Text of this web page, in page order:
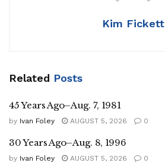
Kim Fickett
Related Posts
45 Years Ago–Aug. 7, 1981
by Ivan Foley AUGUST 5, 2026 0
30 Years Ago–Aug. 8, 1996
by Ivan Foley AUGUST 5, 2026 0